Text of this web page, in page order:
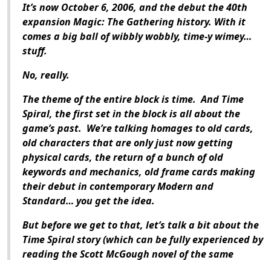
It’s now October 6, 2006, and the debut the 40th
expansion Magic: The Gathering history. With it
comes a big ball of wibbly wobbly, time-y wimey…
stuff.
No, really.
The theme of the entire block is time. And Time
Spiral, the first set in the block is all about the
game’s past. We’re talking homages to old cards,
old characters that are only just now getting
physical cards, the return of a bunch of old
keywords and mechanics, old frame cards making
their debut in contemporary Modern and
Standard… you get the idea.
But before we get to that, let’s talk a bit about the
Time Spiral story (which can be fully experienced by
reading the Scott McGough novel of the same